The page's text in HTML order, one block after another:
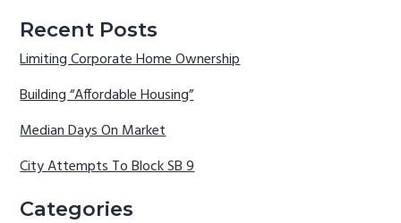
Recent Posts
Limiting Corporate Home Ownership
Building “Affordable Housing”
Median Days On Market
City Attempts To Block SB 9
Categories